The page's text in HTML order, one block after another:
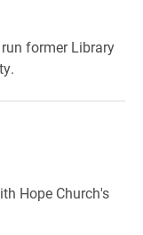
former Library
Hope Church's